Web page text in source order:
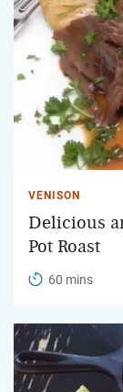
VENISON
Delicious
Pot Roast
60 mins